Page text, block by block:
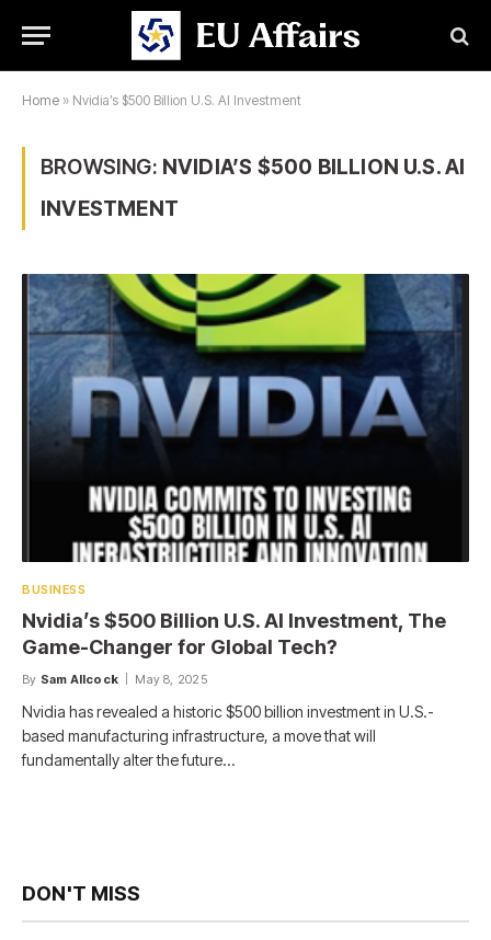
Home » Nvidia’s $500 Billion U.S. AI Investment
BROWSING: NVIDIA’S $500 BILLION U.S. AI
INVESTMENT
BUSINESS
Nvidia’s $500 Billion U.S. AI Investment, The
Game-Changer for Global Tech?
By Sam Allcock May 8, 2025
Nvidia has revealed a historic $500 billion investment in U.S.-
based manufacturing infrastructure, a move that will
fundamentally alter the future…
DON'T MISS